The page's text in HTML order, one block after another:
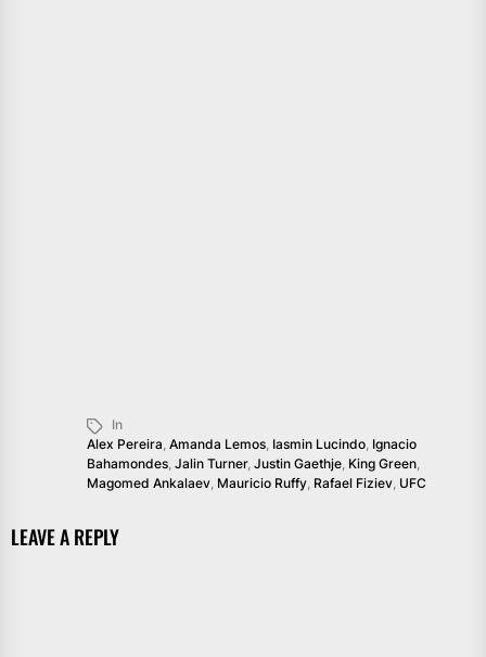
In
Alex Pereira, Amanda Lemos, Iasmin Lucindo, Ignacio
Bahamondes, Jalin Turner, Justin Gaethje, King Green,
Magomed Ankalaev, Mauricio Ruffy, Rafael Fiziev, UFC
LEAVE A REPLY